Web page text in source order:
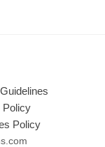
Policy
Policy